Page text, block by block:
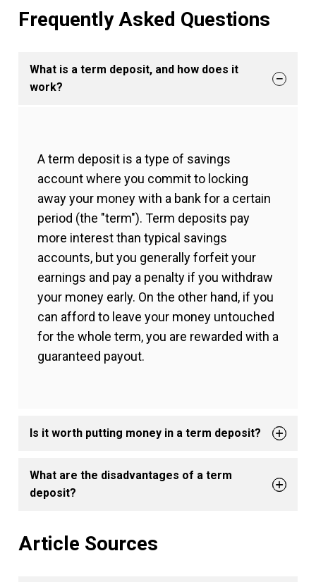
Frequently Asked Questions
What is a term deposit, and how does it
work?
A term deposit is a type of savings
account where you commit to locking
away your money with a bank for a certain
period (the "term"). Term deposits pay
more interest than typical savings
accounts, but you generally forfeit your
earnings and pay a penalty if you withdraw
your money early. On the other hand, if you
can afford to leave your money untouched
for the whole term, you are rewarded with a
guaranteed payout.
Is it worth putting money in a term deposit?
What are the disadvantages of a term
deposit?
Article Sources